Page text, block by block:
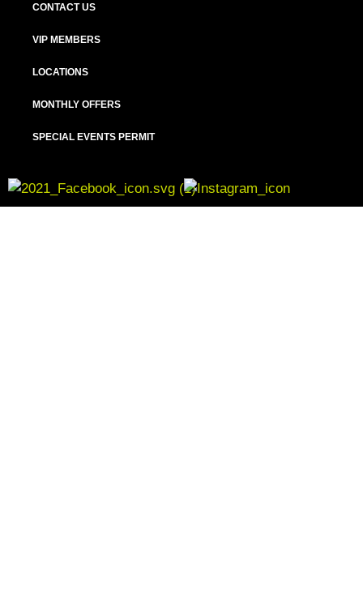
CONTACT US
VIP MEMBERS
LOCATIONS
MONTHLY OFFERS
SPECIAL EVENTS PERMIT